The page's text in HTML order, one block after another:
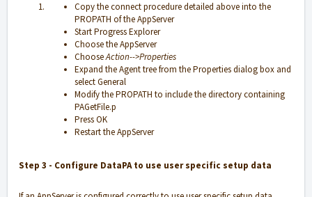
Copy the connect procedure detailed above into the
PROPATH of the AppServer
Start Progress Explorer
Choose the AppServer
ChooseAction-->Properties
Expand the Agent tree from the Properties dialog box and
select General
Modify the PROPATH to include the directory containing
PAGetFile.p
Press OK
Restart the AppServer
Step 3 - Configure DataPA to use user specific setup data